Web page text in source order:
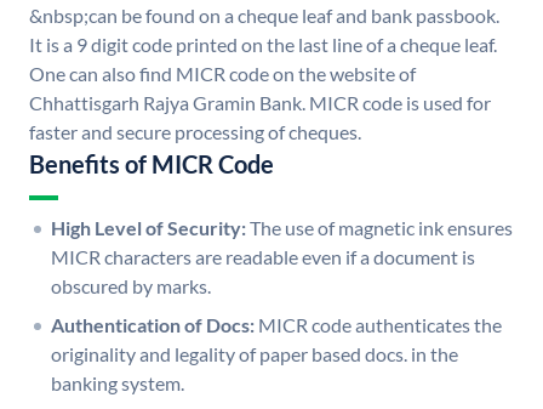
&nbsp;can be found on a cheque leaf and bank passbook.
It is a 9 digit code printed on the last line of a cheque leaf.
One can also find MICR code on the website of
Chhattisgarh Rajya Gramin Bank. MICR code is used for
faster and secure processing of cheques.
Benefits of MICR Code
High Level of Security:The use of magnetic ink ensures
MICR characters are readable even if a document is
obscured by marks.
Authentication of Docs: MICR code authenticates the
originality and legality of paper based docs. in the
banking system.